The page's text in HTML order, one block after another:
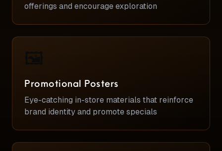
offerings and encourage exploration
🖼️
Promotional Posters
Eye-catching in-store materials that reinforce
brand identity and promote specials